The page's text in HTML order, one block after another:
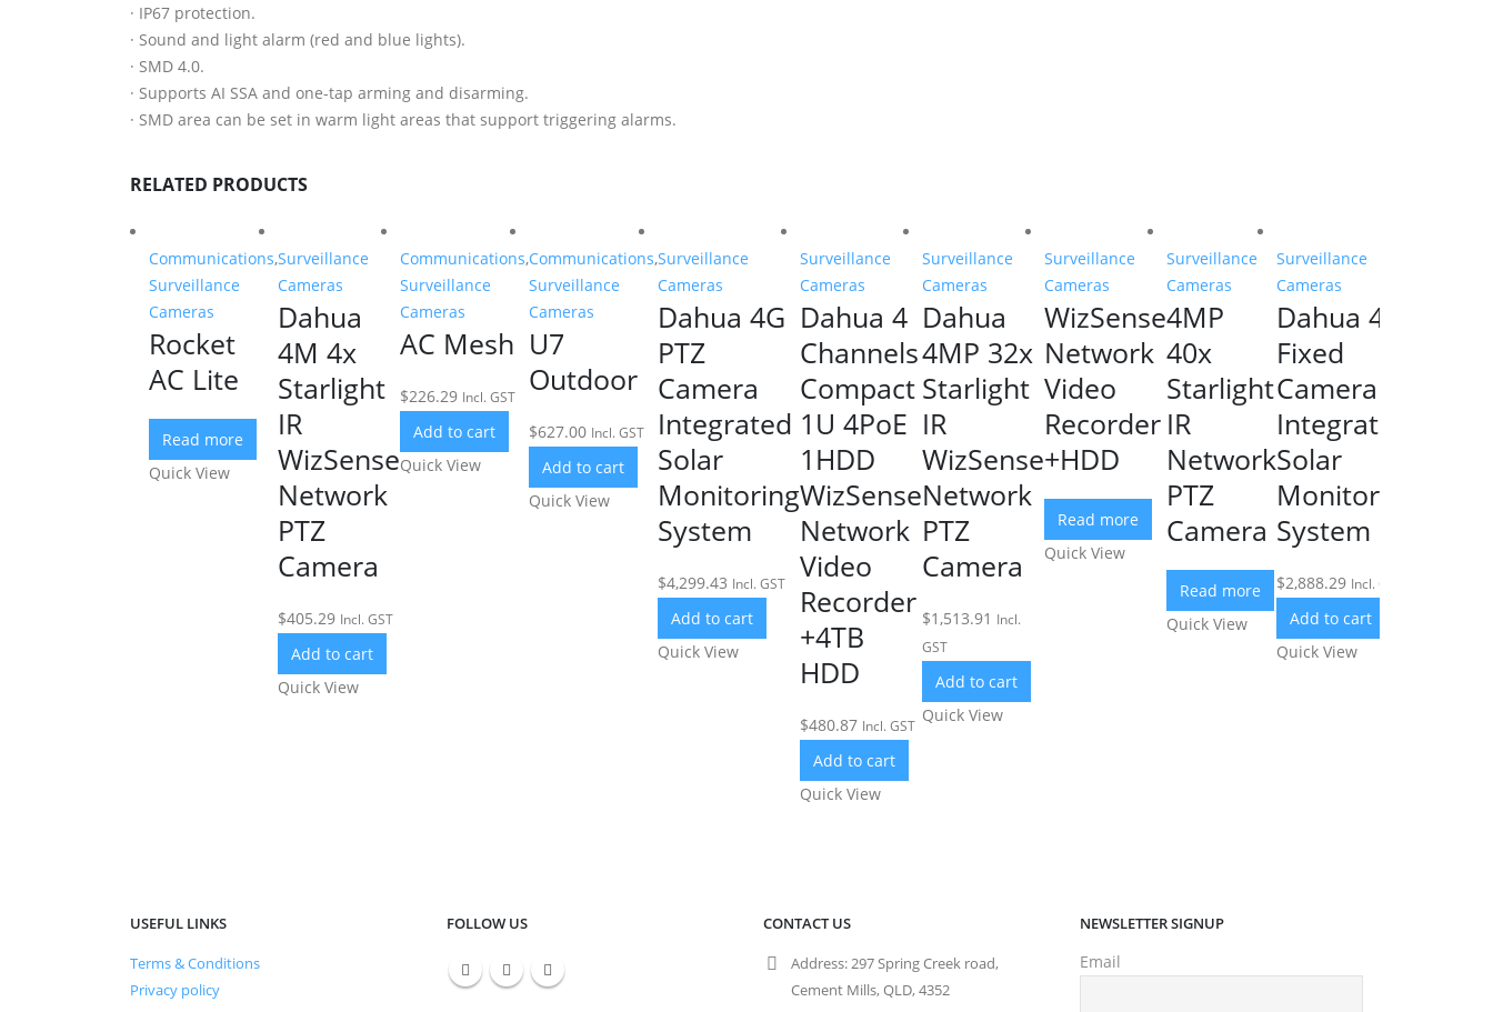
· IP67 protection.
· Sound and light alarm (red and blue lights).
· SMD 4.0.
· Supports AI SSA and one-tap arming and disarming.
· SMD area can be set in warm light areas that support triggering alarms.
RELATED PRODUCTS
Communications,
Surveillance
Cameras
Rocket
AC Lite
Read more
Quick View
Surveillance
Cameras
Dahua
4M 4x
Starlight
IR
WizSense
Network
PTZ
Camera
$405.29 Incl. GST
Add to cart
Quick View
Communications,
Surveillance
Cameras
AC Mesh
$226.29 Incl. GST
Add to cart
Quick View
Communications,
Surveillance
Cameras
U7
Outdoor
$627.00 Incl. GST
Add to cart
Quick View
Surveillance
Cameras
Dahua 4G
PTZ
Camera
Integrated
Solar
Monitoring
System
$4,299.43 Incl. GST
Add to cart
Quick View
Surveillance
Cameras
Dahua 4
Channels
Compact
1U 4PoE
1HDD
WizSense
Network
Video
Recorder
+4TB
HDD
$480.87 Incl. GST
Add to cart
Quick View
Surveillance
Cameras
Dahua
4MP 32x
Starlight
IR
WizSense
Network
PTZ
Camera
$1,513.91 Incl.
GST
Add to cart
Quick View
Surveillance
Cameras
WizSense
Network
Video
Recorder
+HDD
Read more
Quick View
Surveillance
Cameras
4MP
40x
Starlight
IR
Network
PTZ
Camera
Read more
Quick View
Surveillance
Cameras
Dahua 4G
Fixed
Camera
Integrated
Solar
Monitoring
System
$2,888.29 Incl. GST
Add to cart
Quick View
USEFUL LINKS
Тerms & Conditions
Privacy policy
FOLLOW US CONTACT US
Address:297 Spring Creek road,
Cement Mills, QLD, 4352
NEWSLETTER SIGNUP
Email